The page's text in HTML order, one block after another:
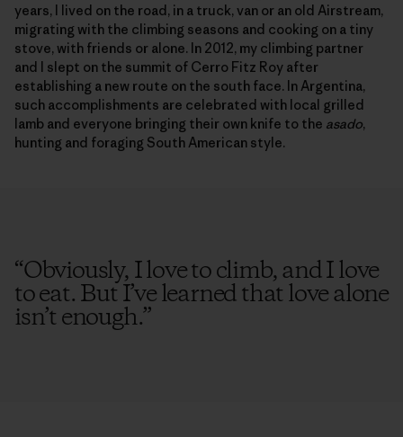
years, I lived on the road, in a truck, van or an old Airstream,
migrating with the climbing seasons and cooking on a tiny
stove, with friends or alone. In 2012, my climbing partner
and I slept on the summit of Cerro Fitz Roy after
establishing a new route on the south face. In Argentina,
such accomplishments are celebrated with local grilled
lamb and everyone bringing their own knife to the asado,
hunting and foraging South American style.
“Obviously, I love to climb, and I love
to eat. But I’ve learned that love alone
isn’t enough.”